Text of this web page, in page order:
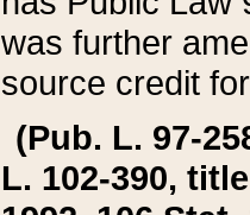
was further
source credit
(Pub. L. 97-
L. 102-390,